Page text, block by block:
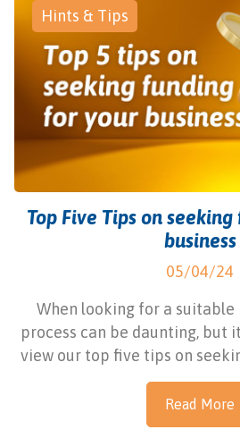
Hints & Tips
Top Five Tips on
business
05/04/24
When looking for a suitable
process can be daunting, but
view our top five tips on
Read More